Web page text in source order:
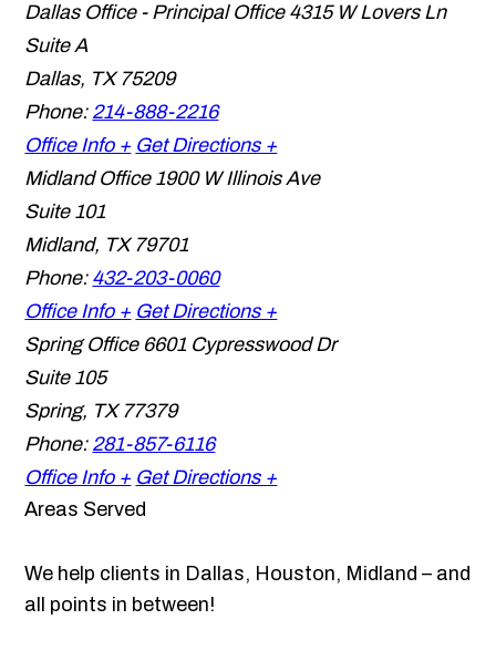
Dallas Office - Principal Office 4315 W Lovers Ln
Suite A
Dallas, TX 75209
Phone: 214-888-2216
Office Info + Get Directions +
Midland Office 1900 W Illinois Ave
Suite 101
Midland, TX 79701
Phone: 432-203-0060
Office Info + Get Directions +
Spring Office 6601 Cypresswood Dr
Suite 105
Spring, TX 77379
Phone: 281-857-6116
Office Info + Get Directions +
Areas Served
We help clients in Dallas, Houston, Midland – and
all points in between!